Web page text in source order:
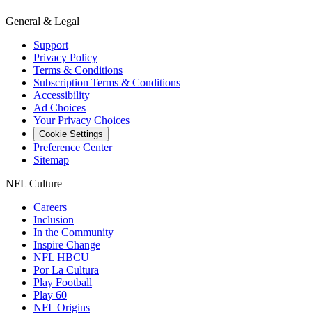
General & Legal
Support
Privacy Policy
Terms & Conditions
Subscription Terms & Conditions
Accessibility
Ad Choices
Your Privacy Choices
Cookie Settings
Preference Center
Sitemap
NFL Culture
Careers
Inclusion
In the Community
Inspire Change
NFL HBCU
Por La Cultura
Play Football
Play 60
NFL Origins